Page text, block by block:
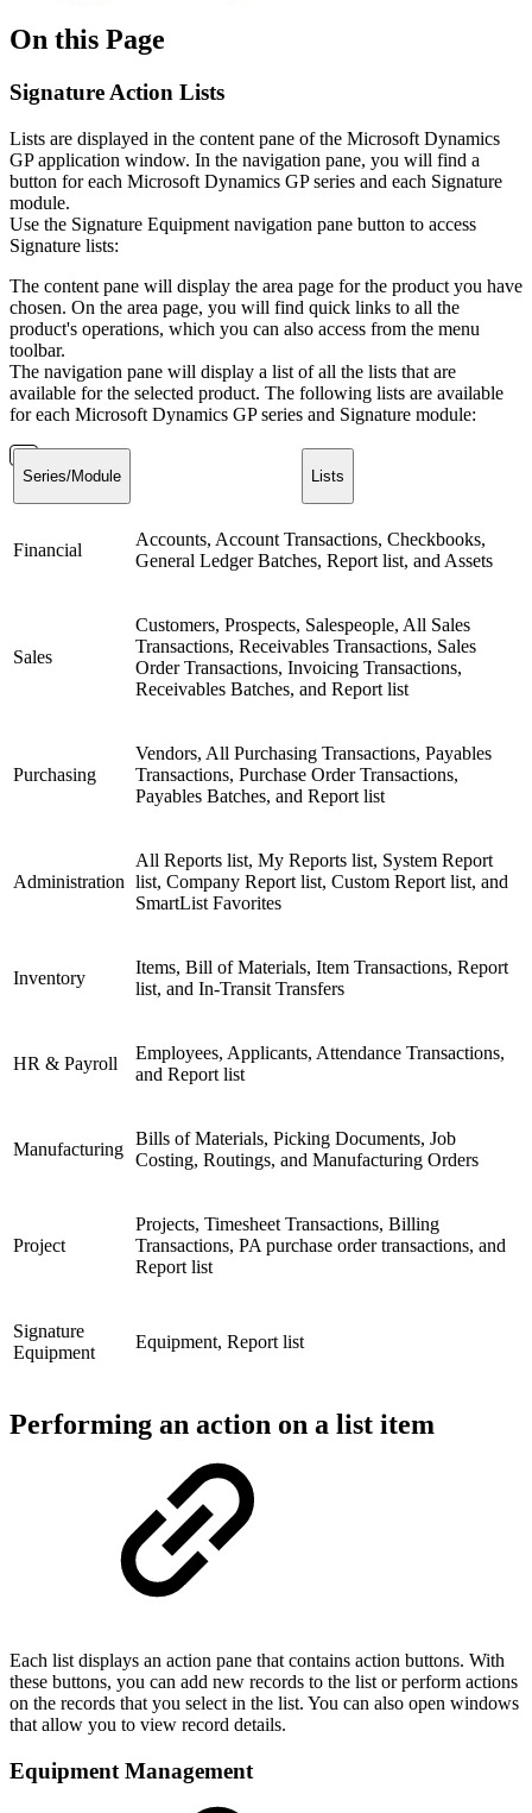
On this Page
Signature Action Lists
Lists are displayed in the content pane of the Microsoft Dynamics
GP application window. In the navigation pane, you will find a
button for each Microsoft Dynamics GP series and each Signature
module.
Use the Signature Equipment navigation pane button to access
Signature lists:
The content pane will display the area page for the product you have
chosen. On the area page, you will find quick links to all the
product's operations, which you can also access from the menu
toolbar.
The navigation pane will display a list of all the lists that are
available for the selected product. The following lists are available
for each Microsoft Dynamics GP series and Signature module:
Series/Module Lists
Financial
Accounts, Account Transactions, Checkbooks,
General Ledger Batches, Report list, and Assets
Sales
Customers, Prospects, Salespeople, All Sales
Transactions, Receivables Transactions, Sales
Order Transactions, Invoicing Transactions,
Receivables Batches, and Report list
Purchasing
Vendors, All Purchasing Transactions, Payables
Transactions, Purchase Order Transactions,
Payables Batches, and Report list
Administration
All Reports list, My Reports list, System Report
list, Company Report list, Custom Report list, and
SmartList Favorites
Inventory
Items, Bill of Materials, Item Transactions, Report
list, and In-Transit Transfers
HR & Payroll
Employees, Applicants, Attendance Transactions,
and Report list
Manufacturing
Bills of Materials, Picking Documents, Job
Costing, Routings, and Manufacturing Orders
Project
Projects, Timesheet Transactions, Billing
Transactions, PA purchase order transactions, and
Report list
Signature
Equipment
Equipment, Report list
Performing an action on a list item
Each list displays an action pane that contains action buttons. With
these buttons, you can add new records to the list or perform actions
on the records that you select in the list. You can also open windows
that allow you to view record details.
Equipment Management